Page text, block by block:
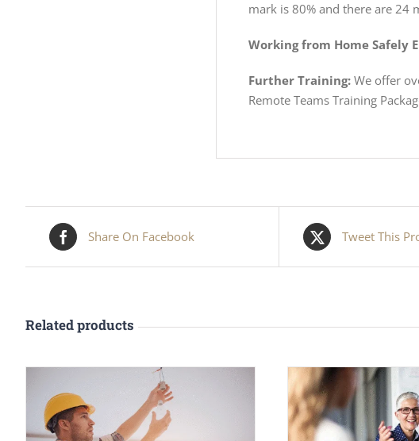
mark is 80% and there are 24
Working from Home Safely
Further Training: We offer
Remote Teams Training
Share On Facebook Tweet This
Related products